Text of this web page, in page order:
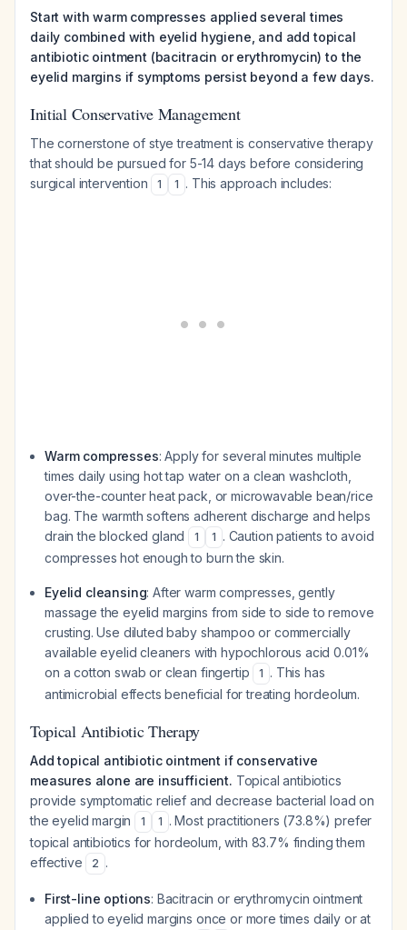
Start with warm compresses applied several times
daily combined with eyelid hygiene, and add topical
antibiotic ointment (bacitracin or erythromycin) to the
eyelid margins if symptoms persist beyond a few days.
Initial Conservative Management
The cornerstone of stye treatment is conservative therapy
that should be pursued for 5-14 days before considering
surgical intervention
1 1 . This approach includes:
Warm compresses: Apply for several minutes multiple
times daily using hot tap water on a clean washcloth,
over-the-counter heat pack, or microwavable bean/rice
bag. The warmth softens adherent discharge and helps
drain the blocked gland
1 1 . Caution patients to avoid
compresses hot enough to burn the skin.
Eyelid cleansing: After warm compresses, gently
massage the eyelid margins from side to side to remove
crusting. Use diluted baby shampoo or commercially
available eyelid cleaners with hypochlorous acid 0.01%
on a cotton swab or clean fingertip
1 . This has
antimicrobial effects beneficial for treating hordeolum.
Topical Antibiotic Therapy
Add topical antibiotic ointment if conservative
measures alone are insufficient. Topical antibiotics
provide symptomatic relief and decrease bacterial load on
the eyelid margin
1 1 . Most practitioners (73.8%) prefer
topical antibiotics for hordeolum, with 83.7% finding them
effective
2 .
First-line options: Bacitracin or erythromycin ointment
applied to eyelid margins once or more times daily or at